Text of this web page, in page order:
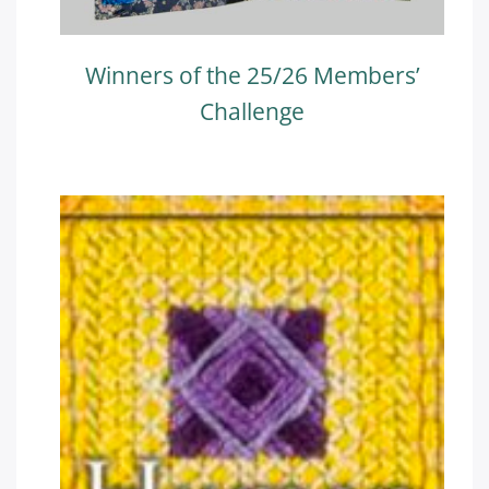
Winners of the 25/26 Members’
Challenge